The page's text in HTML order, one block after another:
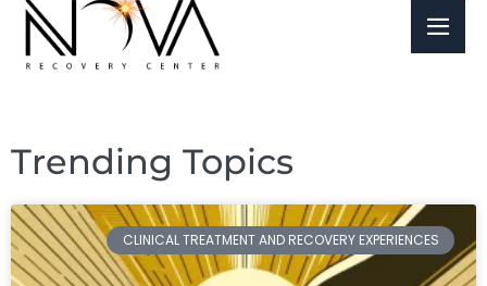
Trending Topics
CLINICAL TREATMENT AND RECOVERY EXPERIENCES